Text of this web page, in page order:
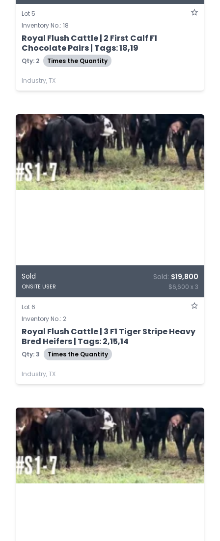
Lot 5
Inventory No.: 18
Royal Flush Cattle | 2 First Calf F1
Chocolate Pairs | Tags: 18,19
Qty: 2 Times the Quantity
Industry, TX
Sold
ONSITE USER
Sold: $19,800
$6,600 x 3
Lot 6
Inventory No.: 2
Royal Flush Cattle | 3 F1 Tiger Stripe Heavy
Bred Heifers | Tags: 2,15,14
Qty: 3 Times the Quantity
Industry, TX